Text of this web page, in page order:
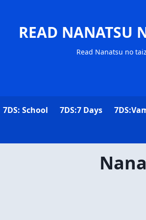
READ NANATSU
Read Nanatsu no
7DS: School 7DS:7 Days